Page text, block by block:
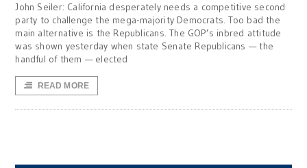
John Seiler: California desperately needs a competitive second
party to challenge the mega-majority Democrats. Too bad the
main alternative is the Republicans. The GOP’s inbred attitude
was shown yesterday when state Senate Republicans — the
handful of them — elected
READ MORE